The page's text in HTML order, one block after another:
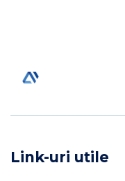
Link-uri utile